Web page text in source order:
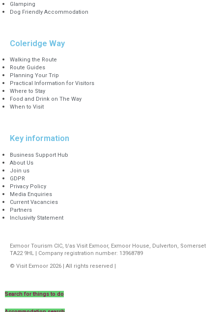
Glamping
Dog Friendly Accommodation
Coleridge Way
Walking the Route
Route Guides
Planning Your Trip
Practical Information for Visitors
Where to Stay
Food and Drink on The Way
When to Visit
Key information
Business Support Hub
About Us
Join us
GDPR
Privacy Policy
Media Enquiries
Current Vacancies
Partners
Inclusivity Statement
Exmoor Tourism CIC, t/as Visit Exmoor, Exmoor House, Dulverton, Somerset
TA22 9HL | Company registration number: 13968789
© Visit Exmoor 2026 | All rights reserved |
Search for things to do